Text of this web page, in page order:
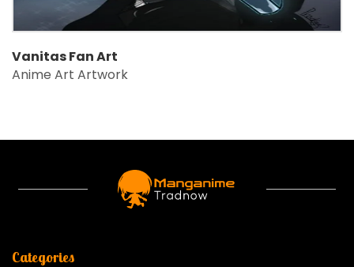
Vanitas Fan Art
Anime Art Artwork
Categories